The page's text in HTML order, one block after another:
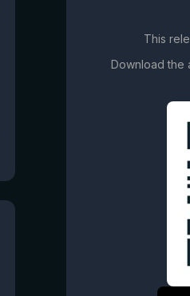
This
Download the